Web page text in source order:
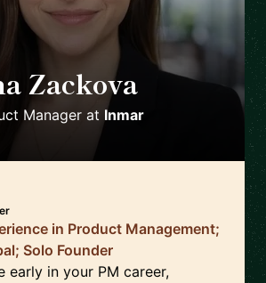
Zackova
Manager at Inmar
in Product Management;
Solo Founder
early in your PM career,